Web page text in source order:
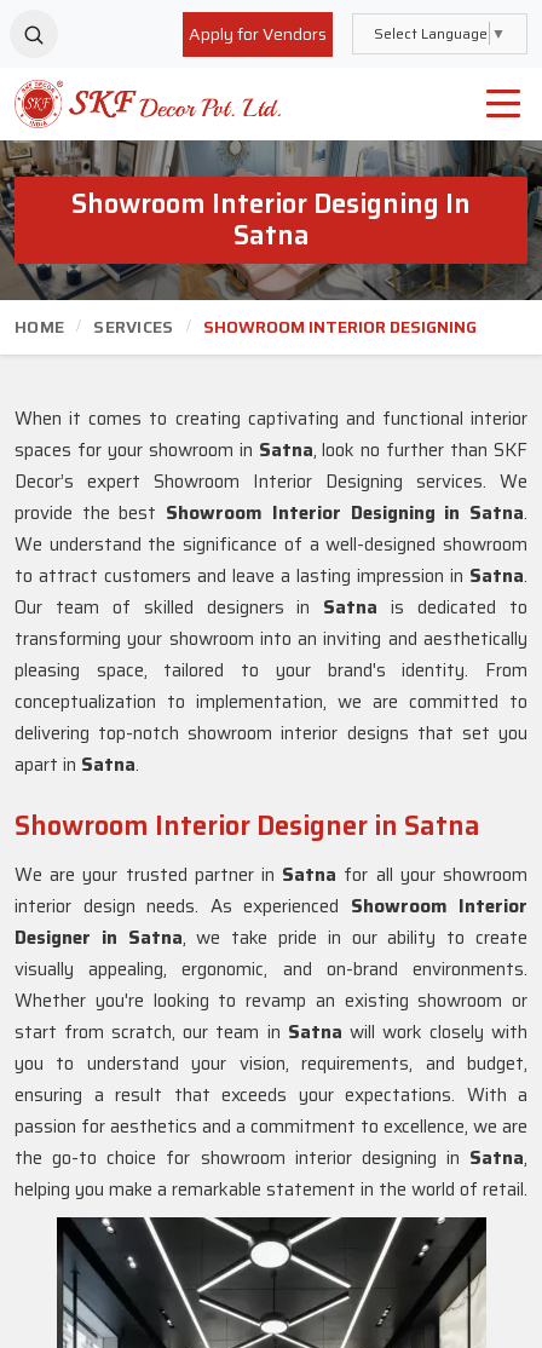
Apply for Vendors Select Language ▼
Showroom Interior Designing In
Satna
HOME SERVICES SHOWROOM INTERIOR DESIGNING
When it comes to creating captivating and functional interior
spaces for your showroom in Satna, look no further than SKF
Decor’s expert Showroom Interior Designing services. We
provide the best Showroom Interior Designing in Satna.
We understand the significance of a well-designed showroom
to attract customers and leave a lasting impression in Satna.
Our team of skilled designers in Satna is dedicated to
transforming your showroom into an inviting and aesthetically
pleasing space, tailored to your brand's identity. From
conceptualization to implementation, we are committed to
delivering top-notch showroom interior designs that set you
apart in Satna.
Showroom Interior Designer in Satna
We are your trusted partner in Satna for all your showroom
interior design needs. As experienced Showroom Interior
Designer in Satna, we take pride in our ability to create
visually appealing, ergonomic, and on-brand environments.
Whether you're looking to revamp an existing showroom or
start from scratch, our team in Satna will work closely with
you to understand your vision, requirements, and budget,
ensuring a result that exceeds your expectations. With a
passion for aesthetics and a commitment to excellence, we are
the go-to choice for showroom interior designing in Satna,
helping you make a remarkable statement in the world of retail.